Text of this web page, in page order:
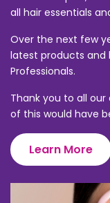
all hair essentials
Over the next few
latest products and
Professionals.
Thank you to all
of this would have
Learn More